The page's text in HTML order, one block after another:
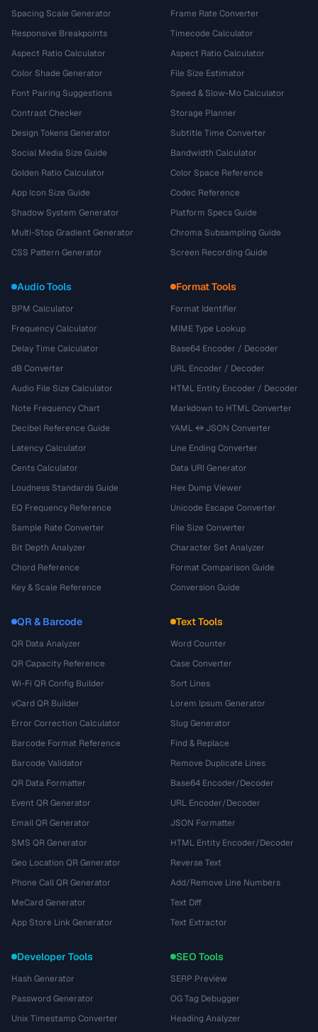
Spacing Scale Generator
Responsive Breakpoints
Aspect Ratio Calculator
Color Shade Generator
Font Pairing Suggestions
Contrast Checker
Design Tokens Generator
Social Media Size Guide
Golden Ratio Calculator
App Icon Size Guide
Shadow System Generator
Multi-Stop Gradient Generator
CSS Pattern Generator
Frame Rate Converter
Timecode Calculator
Aspect Ratio Calculator
File Size Estimator
Speed & Slow-Mo Calculator
Storage Planner
Subtitle Time Converter
Bandwidth Calculator
Color Space Reference
Codec Reference
Platform Specs Guide
Chroma Subsampling Guide
Screen Recording Guide
Audio Tools
BPM Calculator
Frequency Calculator
Delay Time Calculator
dB Converter
Audio File Size Calculator
Note Frequency Chart
Decibel Reference Guide
Latency Calculator
Cents Calculator
Loudness Standards Guide
EQ Frequency Reference
Sample Rate Converter
Bit Depth Analyzer
Chord Reference
Key & Scale Reference
Format Tools
Format Identifier
MIME Type Lookup
Base64 Encoder / Decoder
URL Encoder / Decoder
HTML Entity Encoder / Decoder
Markdown to HTML Converter
YAML ↔ JSON Converter
Line Ending Converter
Data URI Generator
Hex Dump Viewer
Unicode Escape Converter
File Size Converter
Character Set Analyzer
Format Comparison Guide
Conversion Guide
QR & Barcode
QR Data Analyzer
QR Capacity Reference
Wi-Fi QR Config Builder
vCard QR Builder
Error Correction Calculator
Barcode Format Reference
Barcode Validator
QR Data Formatter
Event QR Generator
Email QR Generator
SMS QR Generator
Geo Location QR Generator
Phone Call QR Generator
MeCard Generator
App Store Link Generator
Text Tools
Word Counter
Case Converter
Sort Lines
Lorem Ipsum Generator
Slug Generator
Find & Replace
Remove Duplicate Lines
Base64 Encoder/Decoder
URL Encoder/Decoder
JSON Formatter
HTML Entity Encoder/Decoder
Reverse Text
Add/Remove Line Numbers
Text Diff
Text Extractor
Developer Tools
Hash Generator
Password Generator
Unix Timestamp Converter
SEO Tools
SERP Preview
OG Tag Debugger
Heading Analyzer